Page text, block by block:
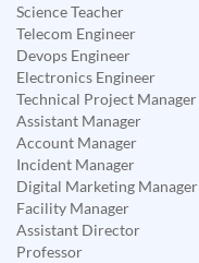
Science Teacher
Telecom Engineer
Devops Engineer
Electronics Engineer
Technical Project Manager
Assistant Manager
Account Manager
Incident Manager
Digital Marketing Manager
Facility Manager
Assistant Director
Professor